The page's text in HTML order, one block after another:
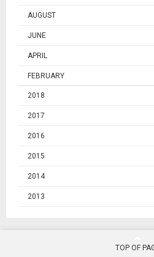
AUGUST
JUNE
APRIL
FEBRUARY
2018
2017
2016
2015
2014
2013
TOP OF